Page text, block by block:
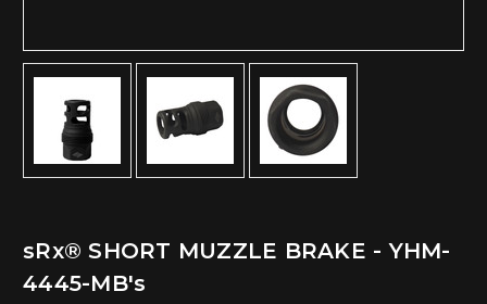
sRx® SHORT MUZZLE BRAKE - YHM-
4445-MB's